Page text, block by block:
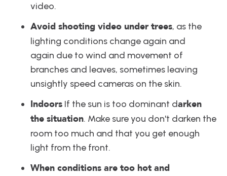
video.
Avoid shooting video under trees, as the
lighting conditions change again and
again due to wind and movement of
branches and leaves, sometimes leaving
unsightly speed cameras on the skin.
Indoors If the sun is too dominant darken
the situation. Make sure you don't darken the
room too much and that you get enough
light from the front.
When conditions are too hot and